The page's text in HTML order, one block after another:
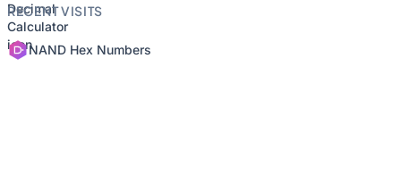
RECENT VISITS
NAND Hex Numbers